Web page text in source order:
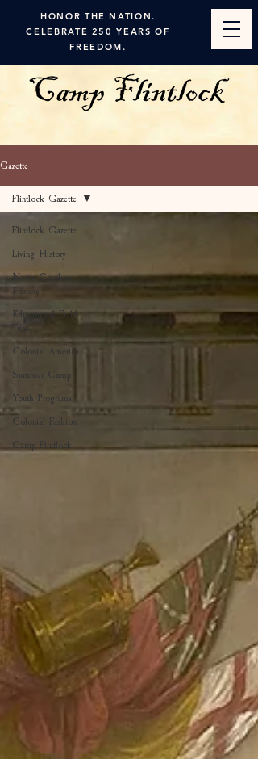
HONOR THE NATION.
CELEBRATE 250 YEARS OF
FREEDOM.
Gazette
Flintlock Gazette
Living History
North Carolina
History
Educational Field
Trips
Colonial America
Summer Camp
Youth Programs
Colonial Fashion
Camp Flintlock
Flintlock Gazette